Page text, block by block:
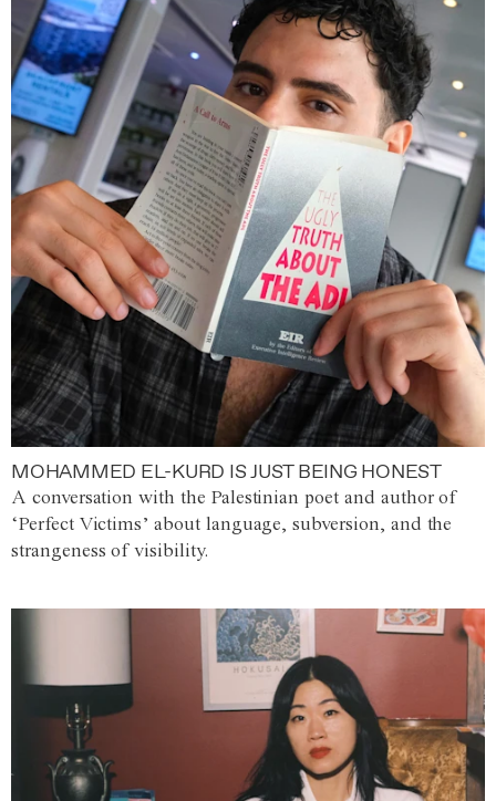
MOHAMMED EL-KURD IS JUST BEING HONEST
A conversation with the Palestinian poet and author of
‘Perfect Victims’ about language, subversion, and the
strangeness of visibility.